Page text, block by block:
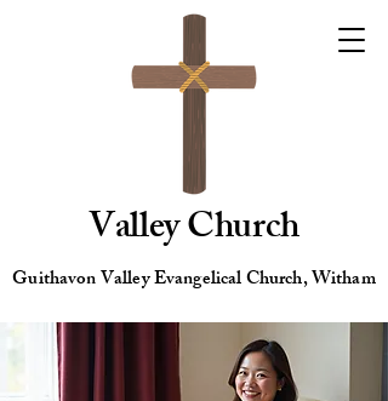
Valley Church
Guithavon Valley Evangelical Church, Witham